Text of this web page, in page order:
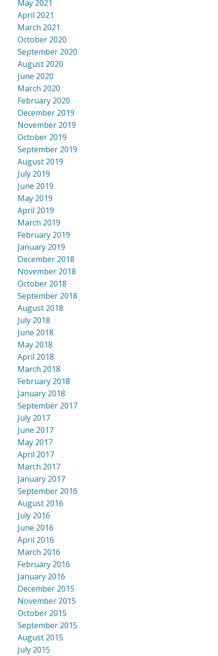
May 2021
April 2021
March 2021
October 2020
September 2020
August 2020
June 2020
March 2020
February 2020
December 2019
November 2019
October 2019
September 2019
August 2019
July 2019
June 2019
May 2019
April 2019
March 2019
February 2019
January 2019
December 2018
November 2018
October 2018
September 2018
August 2018
July 2018
June 2018
May 2018
April 2018
March 2018
February 2018
January 2018
September 2017
July 2017
June 2017
May 2017
April 2017
March 2017
January 2017
September 2016
August 2016
July 2016
June 2016
April 2016
March 2016
February 2016
January 2016
December 2015
November 2015
October 2015
September 2015
August 2015
July 2015